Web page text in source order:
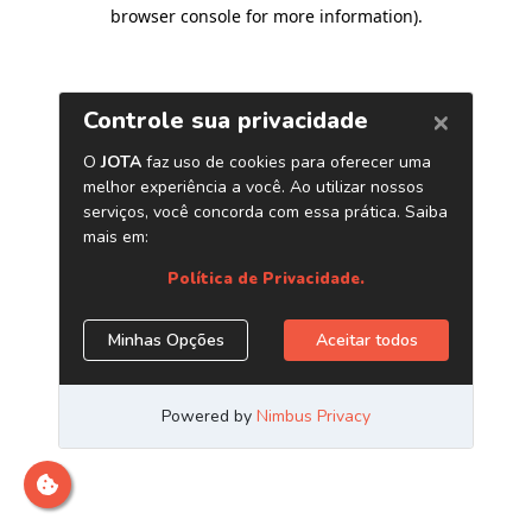
browser console for more information).